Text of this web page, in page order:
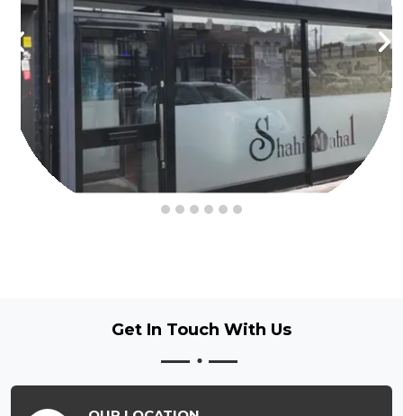
Get In Touch With Us